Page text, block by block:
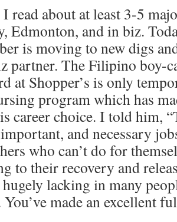
read about at least 3-5
Edmonton, and in biz.
is moving to new digs
partner. The Filipino boy-
at Shopper’s is only
program which has
career choice. I told him,
and necessary
who can’t do for
to their recovery and
lacking in many
You’ve made an excellent